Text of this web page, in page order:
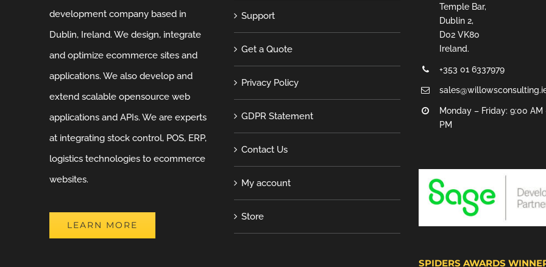
development company based in
Dublin, Ireland. We design, integrate
and optimize ecommerce sites and
applications. We also develop and
extend scalable opensource web
applications and APIs. We are experts
at integrating stock control, POS, ERP,
logistics technologies to ecommerce
websites.
LEARN MORE
Support
Get a Quote
Privacy Policy
GDPR Statement
Contact Us
My account
Store
Temple Bar,
Dublin 2,
D02 VK80
Ireland.
+353 01 6337979
Monday – Friday: 9:00 AM
PM
SPIDERS AWARDS